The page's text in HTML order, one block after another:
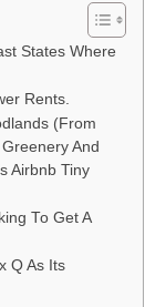
States Where
Rents.
(From
And
Airbnb Tiny
To Get A
Q As Its